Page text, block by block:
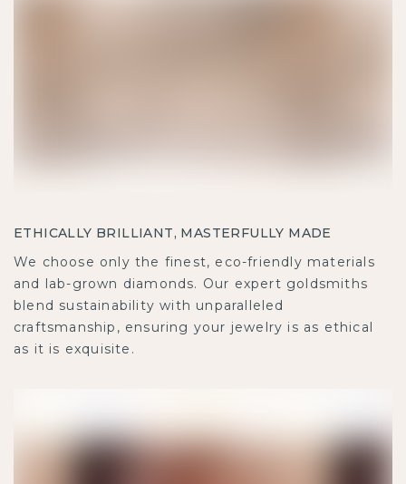
ETHICALLY BRILLIANT, MASTERFULLY MADE
We choose only the finest, eco-friendly materials
and lab-grown diamonds. Our expert goldsmiths
blend sustainability with unparalleled
craftsmanship, ensuring your jewelry is as ethical
as it is exquisite.